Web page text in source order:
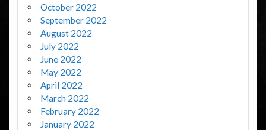
October 2022
September 2022
August 2022
July 2022
June 2022
May 2022
April 2022
March 2022
February 2022
January 2022